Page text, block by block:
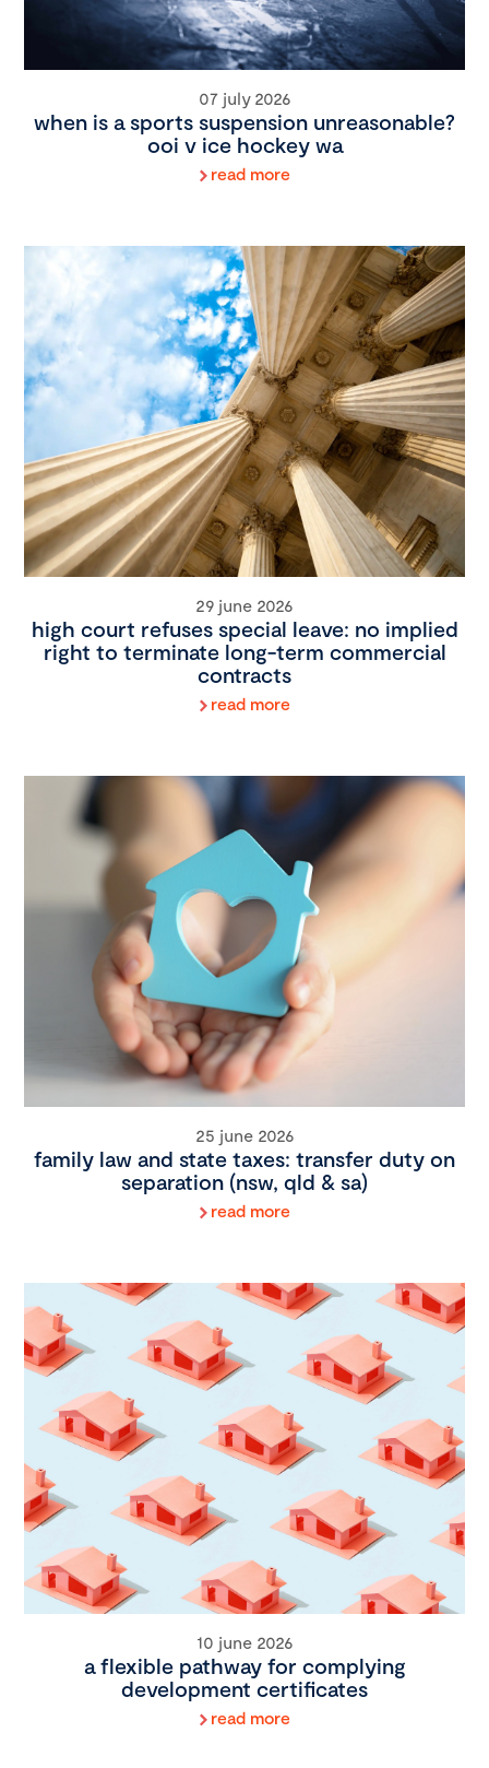
07 july 2026
when is a sports suspension unreasonable?
ooi v ice hockey wa
read more
29 june 2026
high court refuses special leave: no implied
right to terminate long-term commercial
contracts
read more
25 june 2026
family law and state taxes: transfer duty on
separation (nsw, qld & sa)
read more
10 june 2026
a flexible pathway for complying
development certificates
read more